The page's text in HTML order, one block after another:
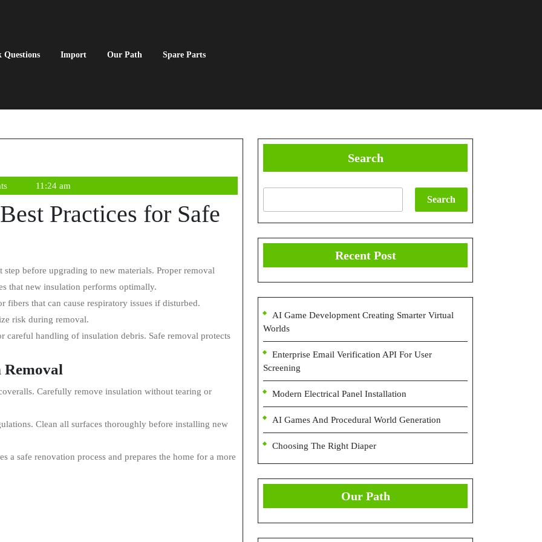
Questions Import Our Path Spare Parts
11:24 am
Practices for Safe
that new insulation performs optimally.
fibers that can cause respiratory issues if disturbed.
risk during removal.
careful handling of insulation debris. Safe removal protects
Removal
Carefully remove insulation without tearing or
Clean all surfaces thoroughly before installing new
a safe renovation process and prepares the home for a more
Search
Search
Recent Post
AI Game Development Creating Smarter Virtual
Worlds
Enterprise Email Verification API For User
Screening
Modern Electrical Panel Installation
AI Games And Procedural World Generation
Choosing The Right Diaper
Our Path